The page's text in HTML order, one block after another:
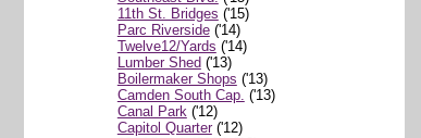
11th St. Bridges ('15)
Parc Riverside('14)
Twelve12/Yards ('14)
Lumber Shed('13)
Boilermaker Shops ('13)
Camden South Cap. ('13)
Canal Park ('12)
Capitol Quarter('12)